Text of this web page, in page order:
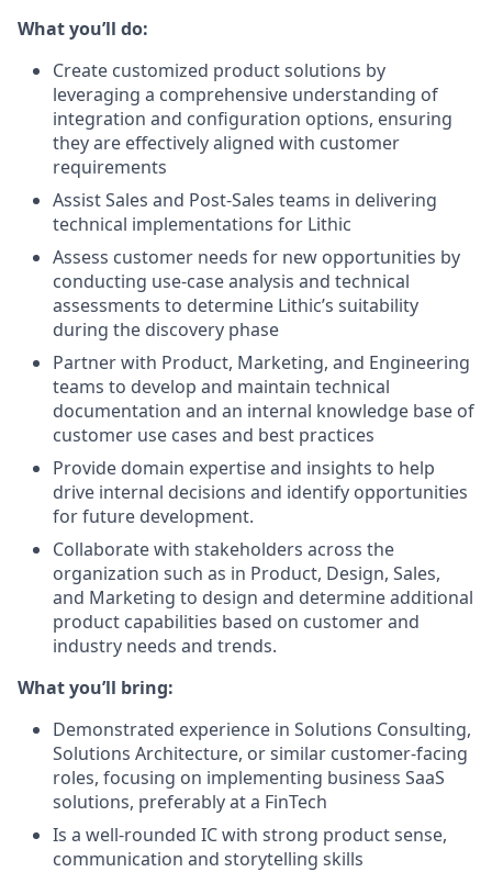
What you’ll do:
Create customized product solutions by
leveraging a comprehensive understanding of
integration and configuration options, ensuring
they are effectively aligned with customer
requirements
Assist Sales and Post-Sales teams in delivering
technical implementations for Lithic
Assess customer needs for new opportunities by
conducting use-case analysis and technical
assessments to determine Lithic’s suitability
during the discovery phase
Partner with Product, Marketing, and Engineering
teams to develop and maintain technical
documentation and an internal knowledge base of
customer use cases and best practices
Provide domain expertise and insights to help
drive internal decisions and identify opportunities
for future development.
Collaborate with stakeholders across the
organization such as in Product, Design, Sales,
and Marketing to design and determine additional
product capabilities based on customer and
industry needs and trends.
What you’ll bring:
Demonstrated experience in Solutions Consulting,
Solutions Architecture, or similar customer-facing
roles, focusing on implementing business SaaS
solutions, preferably at a FinTech
Is a well-rounded IC with strong product sense,
communication and storytelling skills